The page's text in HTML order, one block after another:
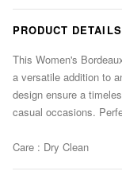
PRODUCT DETAILS
This Women's
a versatile addition to
design ensure a
casual occasions.
Care : Dry Clean